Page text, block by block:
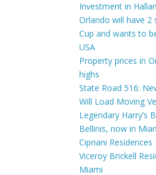
Investment in
Orlando will have 2
Cup and wants to
USA
Property prices in
highs
State Road 516:
Will Load Moving
Legendary Harry’s
Bellinis, now in
Cipriani Residences
Viceroy Brickell
Miami